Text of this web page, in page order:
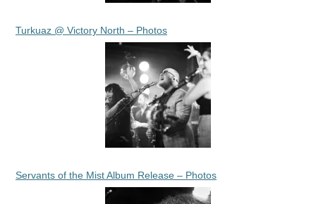
Turkuaz @ Victory North – Photos
Servants of the Mist Album Release – Photos